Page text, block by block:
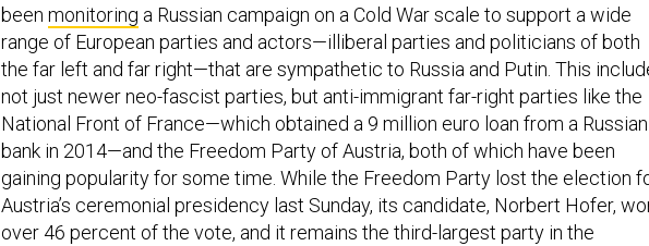
been monitoring a Russian campaign on a Cold War scale to support a wide
range of European parties and actors—illiberal parties and politicians of both
the far left and far right—that are sympathetic to Russia and Putin. This
not just newer neo-fascist parties, but anti-immigrant far-right parties like the
National Front of France—which obtained a 9 million euro loan from a Russian
bank in 2014—and the Freedom Party of Austria, both of which have been
gaining popularity for some time. While the Freedom Party lost the election
Austria’s ceremonial presidency last Sunday, its candidate, Norbert Hofer,
over 46 percent of the vote, and it remains the third-largest party in the